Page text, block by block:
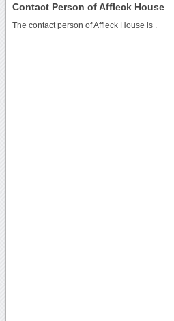
Contact Person of Affleck House
The contact person of Affleck House is .